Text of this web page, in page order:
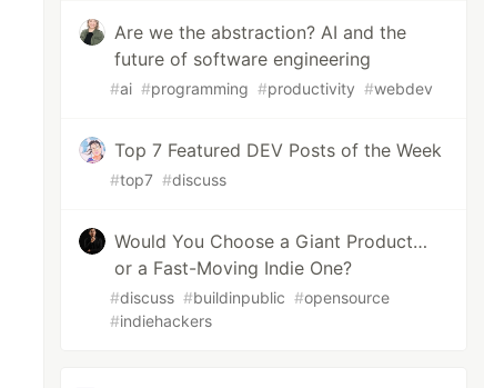
Are we the abstraction? AI and the
future of software engineering
#ai #programming #productivity #webdev
Top 7 Featured DEV Posts of the Week
#top7 #discuss
Would You Choose a Giant Product…
or a Fast-Moving Indie One?
#discuss #buildinpublic #opensource
#indiehackers